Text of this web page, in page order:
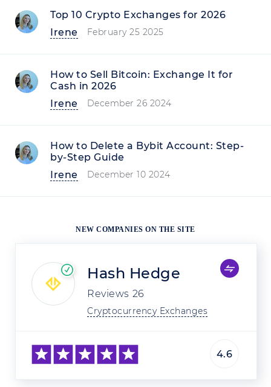
Top 10 Crypto Exchanges for 2026
Irene
February 25 2025
How to Sell Bitcoin: Exchange It for
Cash in 2026
Irene
December 26 2024
How to Delete a Bybit Account: Step-
by-Step Guide
Irene
December 10 2024
NEW COMPANIES ON THE SITE
Hash Hedge
Reviews 26
Cryptocurrency Exchanges
4.6